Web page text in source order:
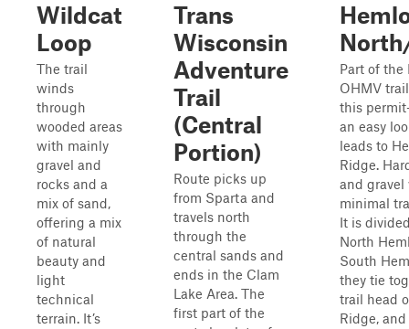
Wildcat
Loop
The trail
winds
through
wooded areas
with mainly
gravel and
rocks and a
mix of sand,
offering a mix
of natural
beauty and
light
technical
terrain. It’s
Trans
Wisconsin
Adventure
Trail
(Central
Portion)
Route picks up
from Sparta and
travels north
through the
central sands and
ends in the Clam
Lake Area. The
first part of the
Part of the
OHMV
this
an easy
leads to
Ridge.
and
minimal
It is
North
South
they tie
trail head
Ridge,